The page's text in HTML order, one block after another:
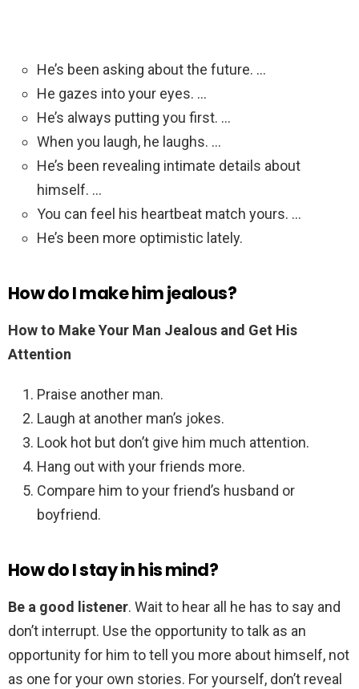
He’s been asking about the future. …
He gazes into your eyes. …
He’s always putting you first. …
When you laugh, he laughs. …
He’s been revealing intimate details about
himself. …
You can feel his heartbeat match yours. …
He’s been more optimistic lately.
How do I make him jealous?
How to Make Your Man Jealous and Get His
Attention
Praise another man.
Laugh at another man’s jokes.
Look hot but don’t give him much attention.
Hang out with your friends more.
Compare him to your friend’s husband or
boyfriend.
How do I stay in his mind?
Be a good listener. Wait to hear all he has to say and
don’t interrupt. Use the opportunity to talk as an
opportunity for him to tell you more about himself, not
as one for your own stories. For yourself, don’t reveal